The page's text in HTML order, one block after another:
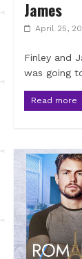
James
April 25,
Finley and
was going
Read more